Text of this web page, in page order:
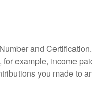
and
example, income
you made to